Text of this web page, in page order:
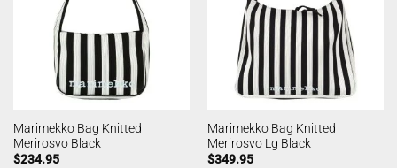
Marimekko Bag Knitted
Merirosvo Black
$234.95
Marimekko Bag Knitted
Merirosvo Lg Black
$349.95